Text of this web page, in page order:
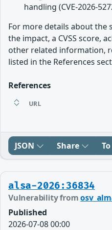
handling (CVE-2026-
For more details about the
the impact, a CVSS score,
other related information,
listed in the References
References
URL
JSON Share
alsa-2026:36834
Vulnerability from
Published
2026-07-08 00:00